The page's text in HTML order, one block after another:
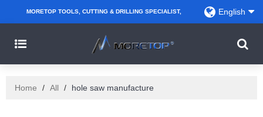
MORETOP TOOLS, CUTTING & DRILLING SPECIALIST,
WHOLESALERS, DISTRIBUTORS AND RETAILERS.
English
Home / All / hole saw manufacture